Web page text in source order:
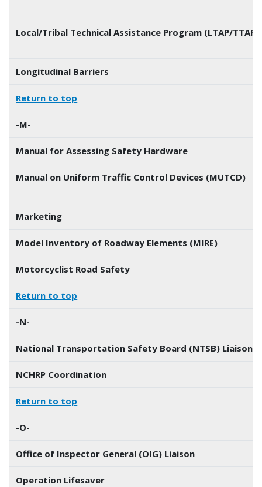
Local/Tribal Technical Assistance Program (LTAP/TTAP)
Longitudinal Barriers
Return to top
-M-
Manual for Assessing Safety Hardware
Manual on Uniform Traffic Control Devices (MUTCD)
Marketing
Model Inventory of Roadway Elements (MIRE)
Motorcyclist Road Safety
Return to top
-N-
National Transportation Safety Board (NTSB) Liaison
NCHRP Coordination
Return to top
-O-
Office of Inspector General (OIG) Liaison
Operation Lifesaver